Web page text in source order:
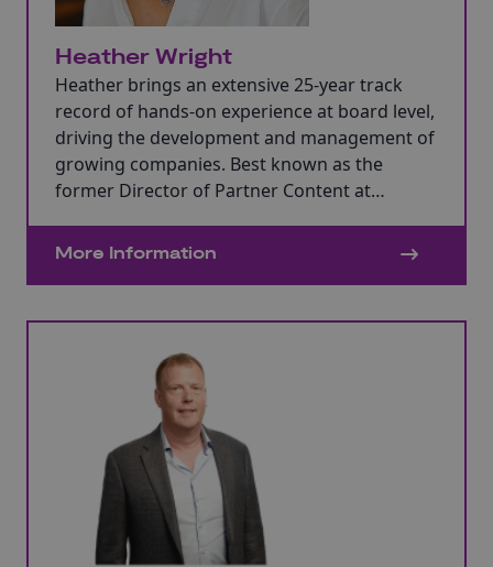
Heather Wright
Heather brings an extensive 25-year track
record of hands-on experience at board level,
driving the development and management of
growing companies. Best known as the
former Director of Partner Content at
role in the company’s transformative journey
independent global film studios.
More Information